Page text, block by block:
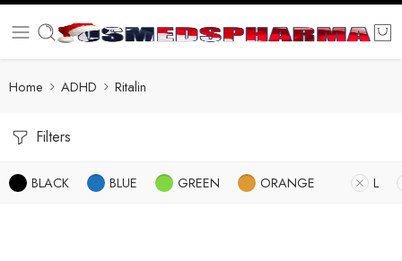
Home ADHD Ritalin
Filters
BLACK BLUE GREEN ORANGE L